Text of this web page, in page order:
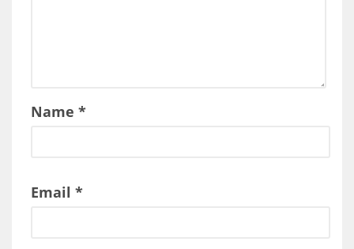
Name *
Email *